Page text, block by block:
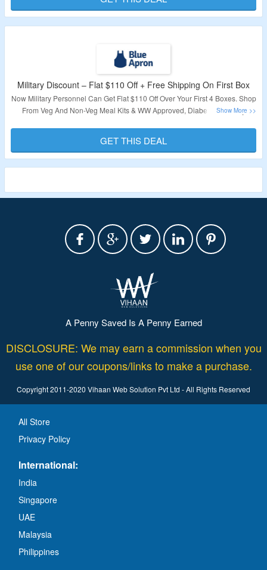
Military Discount – Flat $110 Off + Free Shipping On First Box
Now Military Personnel Can Get Flat $110 Off Over Your First 4 Boxes. Shop
From Veg And Non-Veg Meal Kits & WW Approved, Diabetes-Friendly
Validity – Limited Period.
GET THIS DEAL
A Penny Saved Is A Penny Earned
DISCLOSURE: We may earn a commission when you
use one of our coupons/links to make a purchase.
Copyright 2011-2020 Vihaan Web Solution Pvt Ltd - All Rights Reserved
All Store
Privacy Policy
International:
India
Singapore
UAE
Malaysia
Philippines